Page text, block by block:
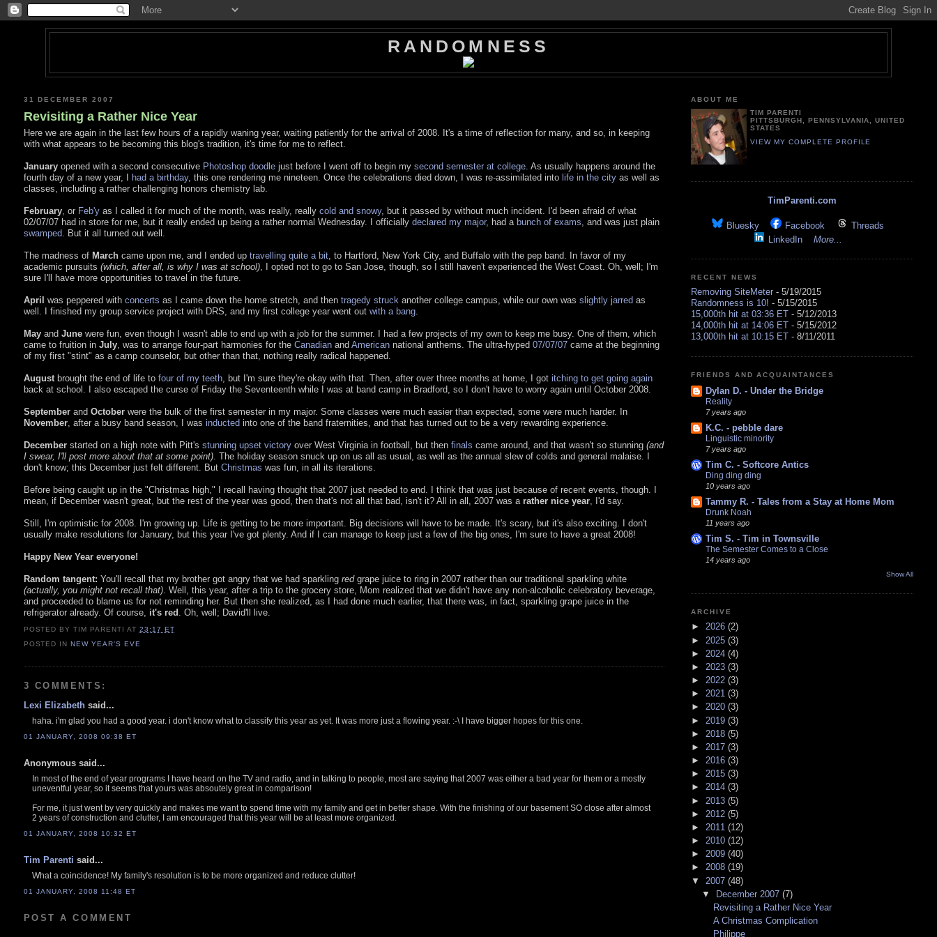
RANDOMNESS
31 DECEMBER 2007
Revisiting a Rather Nice Year
Here we are again in the last few hours of a rapidly waning year, waiting patiently for the arrival of 2008. It's a time of reflection for many, and so, in keeping
with what appears to be becoming this blog's tradition, it's time for me to reflect.
Januaryopened with a second consecutive Photoshop doodlejust before I went off to begin my second semester at college. As usually happens around the
fourth day of a new year, I
had a birthday, this one rendering me nineteen. Once the celebrations died down, I was re-assimilated into life in the cityas well as
classes, including a rather challenging honors chemistry lab.
February, or Feb'yas I called it for much of the month, was really, really cold and snowy, but it passed by without much incident. I'd been afraid of what
02/07/07 had in store for me, but it really ended up being a rather normal Wednesday. I officially declared my major, had a bunch of exams , and was just plain
swamped . But it all turned out well.
The madness of Marchcame upon me, and I ended up travelling quite a bit, to Hartford, New York City, and Buffalo with the pep band. In favor of my
academic pursuits (which, after all, is why I was at school), I opted not to go to San Jose, though, so I still haven't experienced the West Coast. Oh, well; I'm
sure I'll have more opportunities to travel in the future.
April was peppered with concerts as I came down the home stretch, and then tragedy struck another college campus, while our own was slightly jarred as
well. I finished my group service project with DRS, and my first college year went out with a bang.
Mayand Junewere fun, even though I wasn't able to end up with a job for the summer. I had a few projects of my own to keep me busy. One of them, which
came to fruition in July, was to arrange four-part harmonies for the Canadianand Americannational anthems. The ultra-hyped 07/07/07came at the beginning
of my first "stint" as a camp counselor, but other than that, nothing really radical happened.
Augustbrought the end of life to four of my teeth, but I'm sure they're okay with that. Then, after over three months at home, I got itching to get going again
back at school. I also escaped the curse of Friday the Seventeenth while I was at band camp in Bradford, so I don't have to worry again until October 2008.
Septemberand Octoberwere the bulk of the first semester in my major. Some classes were much easier than expected, some were much harder. In
November, after a busy band season, I was inducted into one of the band fraternities, and that has turned out to be a very rewarding experience.
Decemberstarted on a high note with Pitt's stunning upset victoryover West Virginia in football, but then finals came around, and that wasn't so stunning (and
I swear, I'll post more about that at some point). The holiday season snuck up on us all as usual, as well as the annual slew of colds and general malaise. I
don't know; this December just felt different. But Christmas was fun, in all its iterations.
Before being caught up in the "Christmas high," I recall having thought that 2007 just needed to end. I think that was just because of recent events, though. I
mean, if December wasn't great, but the rest of the year was good, then that's not all that bad, isn't it? All in all, 2007 was a rather nice year, I'd say.
Still, I'm optimistic for 2008. I'm growing up. Life is getting to be more important. Big decisions will have to be made. It's scary, but it's also exciting. I don't
usually make resolutions for January, but this year I've got plenty. And if I can manage to keep just a few of the big ones, I'm sure to have a great 2008!
Happy New Year everyone!
Random tangent: You'll recall that my brother got angry that we had sparkling redgrape juice to ring in 2007 rather than our traditional sparkling white
(actually, you might not recall that). Well, this year, after a trip to the grocery store, Mom realized that we didn't have any non-alcoholic celebratory beverage,
and proceeded to blame us for not reminding her. But then she realized, as I had done much earlier, that there was, in fact, sparkling grape juice in the
refrigerator already. Of course, it's red . Oh, well; David'll live.
POSTED BY TIM PARENTI AT 23:17 ET
POSTED INNEW YEAR'S EVE
3 COMMENTS:
Lexi Elizabethsaid...
haha. i'm glad you had a good year. i don't know what to classify this year as yet. It was more just a flowing year. :-\ I have bigger hopes for this one.
01 JANUARY, 2008 09:38 ET
Anonymous said...
In most of the end of year programs I have heard on the TV and radio, and in talking to people, most are saying that 2007 was either a bad year for them or a mostly
uneventful year, so it seems that yours was absoutely great in comparison!
For me, it just went by very quickly and makes me want to spend time with my family and get in better shape. With the finishing of our basement SO close after almost
2 years of construction and clutter, I am encouraged that this year will be at least more organized.
01 JANUARY, 2008 10:32 ET
Tim Parenti said...
What a coincidence! My family's resolution is to be more organized and reduce clutter!
01 JANUARY, 2008 11:48 ET
POST A COMMENT
ABOUT ME
TIM PARENTI
PITTSBURGH, PENNSYLVANIA, UNITED
STATES
VIEW MY COMPLETE PROFILE
TimParenti.com
Bluesky Facebook
Threads
LinkedIn
More...
RECENT NEWS
Removing SiteMeter - 5/19/2015
Randomness is 10! - 5/15/2015
15,000th hit at 03:36 ET - 5/12/2013
14,000th hit at 14:06 ET - 5/15/2012
13,000th hit at 10:15 ET - 8/11/2011
FRIENDS AND ACQUAINTANCES
Dylan D. - Under the Bridge
Reality
7 years ago
K.C. - pebble dare
Linguistic minority
7 years ago
Tim C. - Softcore Antics
Ding ding ding
10 years ago
Tammy R. - Tales from a Stay at Home Mom
Drunk Noah
11 years ago
Tim S. - Tim in Townsville
The Semester Comes to a Close
14 years ago
Show All
ARCHIVE
►2026(2)
► 2025(3)
► 2024(4)
► 2023(3)
►2022(3)
►2021(3)
►2020(3)
► 2019(3)
► 2018(5)
► 2017(3)
►2016(3)
►2015(3)
►2014(3)
► 2013(5)
► 2012(5)
► 2011(12)
►2010(12)
►2009(40)
►2008(19)
▼ 2007(48)
▼
December 2007(7)
Revisiting a Rather Nice Year
A Christmas Complication
Philippe